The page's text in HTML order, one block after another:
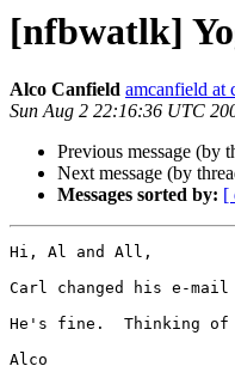
[nfbwatlk]
Alco Canfield amcanfield at
Sun Aug 2 22:16:36 UTC
Previous message (by
Next message (by
Messages sorted by: [
Hi, Al and All,
Carl changed his e-
He's fine.  Thinking of
Alco